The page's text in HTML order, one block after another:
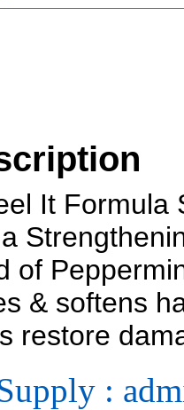
It Formula
of
& softens
restore
: